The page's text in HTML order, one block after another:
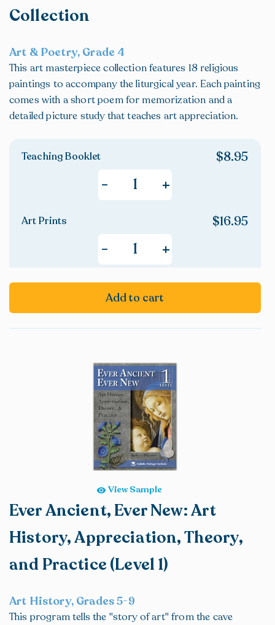
Collection
Art & Poetry, Grade 4
This art masterpiece collection features 18 religious
paintings to accompany the liturgical year. Each painting
comes with a short poem for memorization and a
detailed picture study that teaches art appreciation.
- +
Teaching Booklet $8.95
- +
Art Prints $16.95
Add to cart
View Sample
Ever Ancient, Ever New: Art
History, Appreciation, Theory,
and Practice (Level 1)
Art History, Grades 5-9
This program tells the "story of art" from the cave